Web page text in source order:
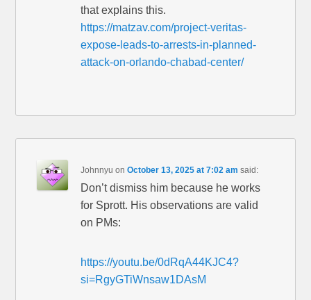
that explains this.
https://matzav.com/project-veritas-
expose-leads-to-arrests-in-planned-
attack-on-orlando-chabad-center/
Johnnyu onOctober 13, 2025 at 7:02 am said:
Don’t dismiss him because he works
for Sprott. His observations are valid
on PMs:
https://youtu.be/0dRqA44KJC4?
si=RgyGTiWnsaw1DAsM